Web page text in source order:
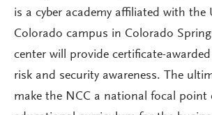
is a cyber academy affiliated with the
Colorado campus in Colorado
center will provide certificate-
risk and security awareness. The
make the NCC a national focal point